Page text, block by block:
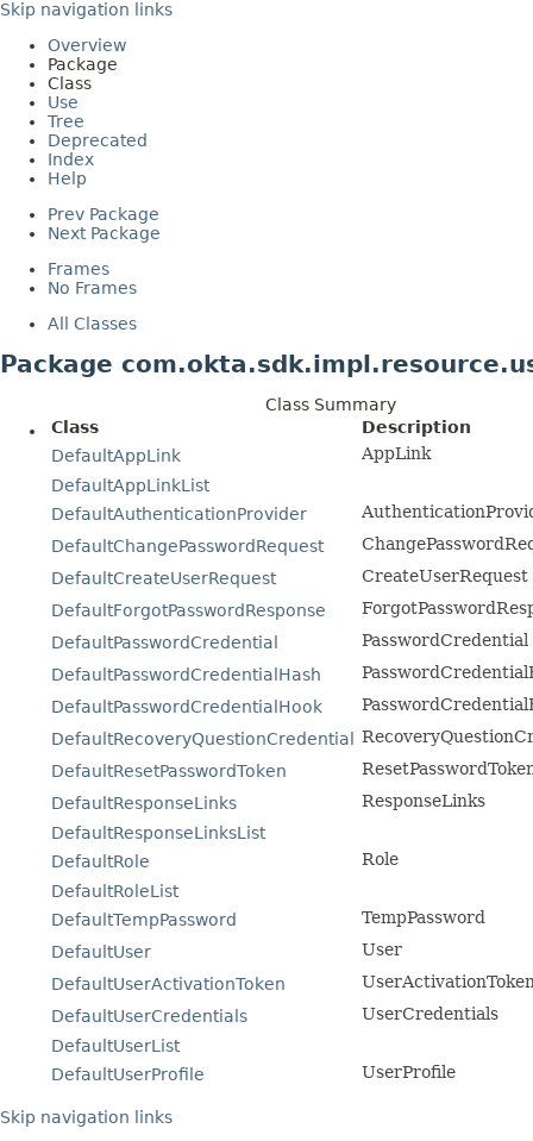
Skip navigation links
Overview
Package
Class
Use
Tree
Deprecated
Index
Help
Prev Package
Next Package
Frames
No Frames
All Classes
Package
Class Summary
Class
Description
DefaultAppLink
AppLink
DefaultAppLinkList
DefaultAuthenticationProvider
DefaultChangePasswordRequest
DefaultCreateUserRequest
CreateUserRequest
DefaultForgotPasswordResponse
DefaultPasswordCredential
PasswordCredential
DefaultPasswordCredentialHash
DefaultPasswordCredentialHook
DefaultRecoveryQuestionCredential
DefaultResetPasswordToken
DefaultResponseLinks
ResponseLinks
DefaultResponseLinksList
DefaultRole
Role
DefaultRoleList
DefaultTempPassword
TempPassword
DefaultUser
User
DefaultUserActivationToken
DefaultUserCredentials
UserCredentials
DefaultUserList
DefaultUserProfile
UserProfile
Skip navigation links